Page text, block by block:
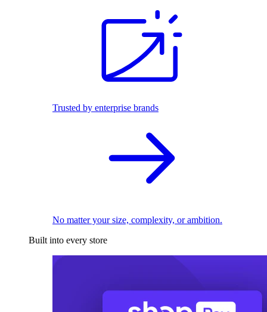
Trusted by enterprise brands
No matter your size, complexity, or ambition.
Built into every store